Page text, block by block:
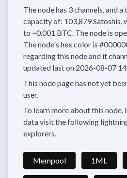
The node has 3channels, and
capacity of: 103,879Satoshis,
to ~0.001 BTC. The node is
The node's hex color is
regarding this node and it
updated last on 2026-08-07
This node page has not yet
user.
To learn more about this
data visit the following
explorers.
Mempool 1ML